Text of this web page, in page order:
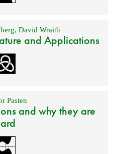
, David Wraith
and Applications
Pasten
and why they are